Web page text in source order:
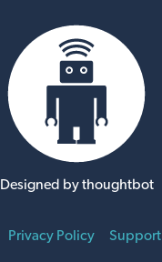
Designed by thoughtbot
Privacy Policy Support